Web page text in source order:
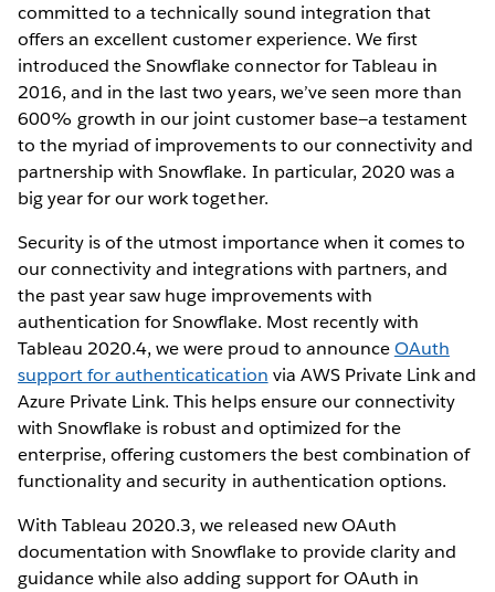
committed to a technically sound integration that
offers an excellent customer experience. We first
introduced the Snowflake connector for Tableau in
2016, and in the last two years, we’ve seen more than
600% growth in our joint customer base—a testament
to the myriad of improvements to our connectivity and
partnership with Snowflake. In particular, 2020 was a
big year for our work together.
Security is of the utmost importance when it comes to
our connectivity and integrations with partners, and
the past year saw huge improvements with
authentication for Snowflake. Most recently with
Tableau 2020.4, we were proud to announceOAuth
support for authenticatication via AWS Private Link and
Azure Private Link. This helps ensure our connectivity
with Snowflake is robust and optimized for the
enterprise, offering customers the best combination of
functionality and security in authentication options.
With Tableau 2020.3, we released new OAuth
documentation with Snowflake to provide clarity and
guidance while also adding support for OAuth in